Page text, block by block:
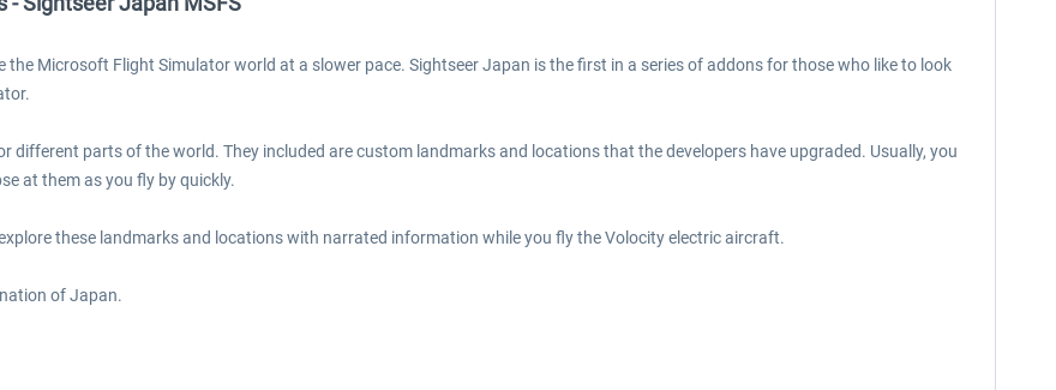
Microsoft Flight Simulator world at a slower pace. Sightseer Japan is the first in a series of addons for those who like to look
different parts of the world. They included are custom landmarks and locations that the developers have upgraded. Usually, you
at them as you fly by quickly.
these landmarks and locations with narrated information while you fly the Volocity electric aircraft.
of Japan.